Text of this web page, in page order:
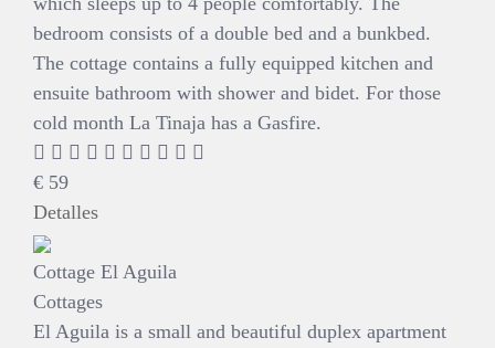
bedroom consists of a double bed and a bunkbed.
The cottage contains a fully equipped kitchen and
ensuite bathroom with shower and bidet. For those
cold month La Tinaja has a Gasfire.
€ 59
Detalles
Cottage El Aguila
Cottages
El Aguila is a small and beautiful duplex apartment